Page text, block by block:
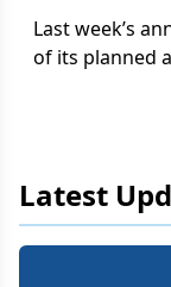
Last week’s
of its planned
Latest